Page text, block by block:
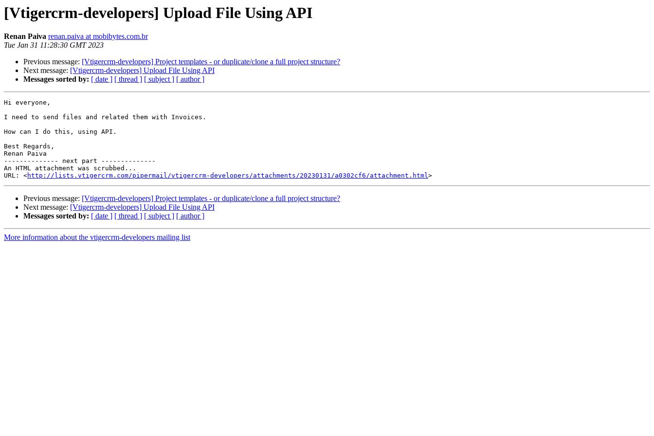
[Vtigercrm-developers] Upload File Using API
Renan Paiva renan.paiva at mobibytes.com.br
Tue Jan 31 11:28:30 GMT 2023
Previous message: [Vtigercrm-developers] Project templates - or duplicate/clone a full project structure?
Next message: [Vtigercrm-developers] Upload File Using API
Messages sorted by: [ date ] [ thread ] [ subject ] [ author ]
Hi everyone,
I need to send files and related them with Invoices.
How can I do this, using API.
Best Regards,
Renan Paiva
-------------- next part --------------
An HTML attachment was scrubbed...
URL: <http://lists.vtigercrm.com/pipermail/vtigercrm-developers/attachments/20230131/a0302cf6/attachment.html
Previous message: [Vtigercrm-developers] Project templates - or duplicate/clone a full project structure?
Next message: [Vtigercrm-developers] Upload File Using API
Messages sorted by: [ date ] [ thread ] [ subject ] [ author ]
More information about the vtigercrm-developers mailing list